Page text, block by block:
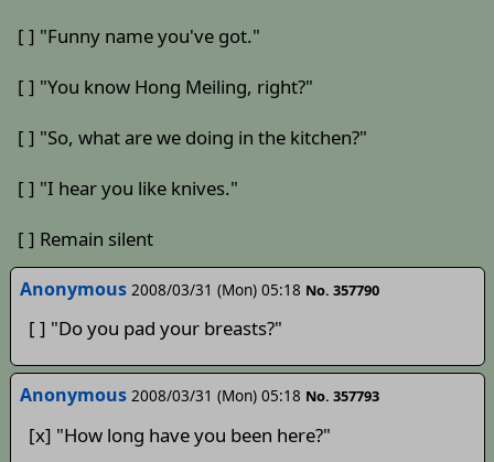
[ ] "Funny name you've got."
[ ] "You know Hong Meiling, right?"
[ ] "So, what are we doing in the kitchen?"
[ ] "I hear you like knives."
[ ] Remain silent
Anonymous 2008/03/31 (Mon) 05:18 No. 357790
[ ] "Do you pad your breasts?"
Anonymous 2008/03/31 (Mon) 05:18 No. 357793
[x] "How long have you been here?"